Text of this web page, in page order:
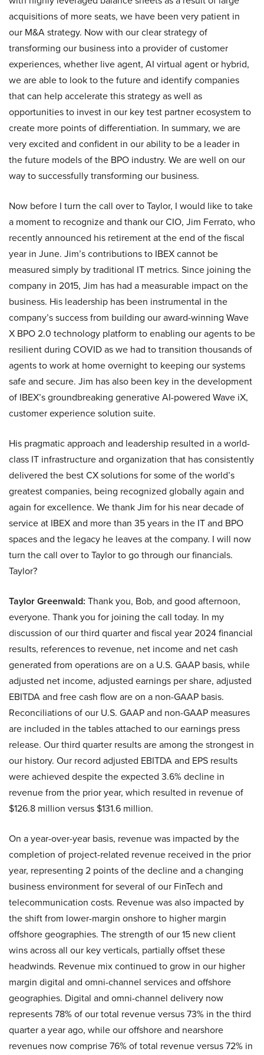
acquisitions of more seats, we have been very patient in
our M&A strategy. Now with our clear strategy of
transforming our business into a provider of customer
experiences, whether live agent, AI virtual agent or hybrid,
we are able to look to the future and identify companies
that can help accelerate this strategy as well as
opportunities to invest in our key test partner ecosystem to
create more points of differentiation. In summary, we are
very excited and confident in our ability to be a leader in
the future models of the BPO industry. We are well on our
way to successfully transforming our business.
Now before I turn the call over to Taylor, I would like to take
a moment to recognize and thank our CIO, Jim Ferrato, who
recently announced his retirement at the end of the fiscal
year in June. Jim’s contributions to IBEX cannot be
measured simply by traditional IT metrics. Since joining the
company in 2015, Jim has had a measurable impact on the
business. His leadership has been instrumental in the
company’s success from building our award-winning Wave
X BPO 2.0 technology platform to enabling our agents to be
resilient during COVID as we had to transition thousands of
agents to work at home overnight to keeping our systems
safe and secure. Jim has also been key in the development
of IBEX’s groundbreaking generative AI-powered Wave iX,
customer experience solution suite.
His pragmatic approach and leadership resulted in a world-
class IT infrastructure and organization that has consistently
delivered the best CX solutions for some of the world’s
greatest companies, being recognized globally again and
again for excellence. We thank Jim for his near decade of
service at IBEX and more than 35 years in the IT and BPO
spaces and the legacy he leaves at the company. I will now
turn the call over to Taylor to go through our financials.
Taylor?
Taylor Greenwald: Thank you, Bob, and good afternoon,
everyone. Thank you for joining the call today. In my
discussion of our third quarter and fiscal year 2024 financial
results, references to revenue, net income and net cash
generated from operations are on a U.S. GAAP basis, while
adjusted net income, adjusted earnings per share, adjusted
EBITDA and free cash flow are on a non-GAAP basis.
Reconciliations of our U.S. GAAP and non-GAAP measures
are included in the tables attached to our earnings press
release. Our third quarter results are among the strongest in
our history. Our record adjusted EBITDA and EPS results
were achieved despite the expected 3.6% decline in
revenue from the prior year, which resulted in revenue of
$126.8 million versus $131.6 million.
On a year-over-year basis, revenue was impacted by the
completion of project-related revenue received in the prior
year, representing 2 points of the decline and a changing
business environment for several of our FinTech and
telecommunication costs. Revenue was also impacted by
the shift from lower-margin onshore to higher margin
offshore geographies. The strength of our 15 new client
wins across all our key verticals, partially offset these
headwinds. Revenue mix continued to grow in our higher
margin digital and omni-channel services and offshore
geographies. Digital and omni-channel delivery now
represents 78% of our total revenue versus 73% in the third
quarter a year ago, while our offshore and nearshore
revenues now comprise 76% of total revenue versus 72% in